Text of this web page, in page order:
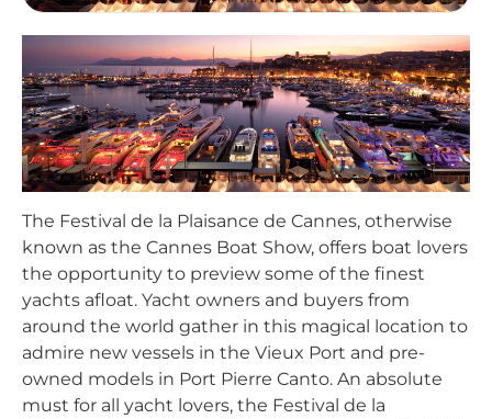
The Festival de la Plaisance de Cannes, otherwise
known as the Cannes Boat Show, offers boat lovers
the opportunity to preview some of the finest
yachts afloat. Yacht owners and buyers from
around the world gather in this magical location to
admire new vessels in the Vieux Port and pre-
owned models in Port Pierre Canto. An absolute
must for all yacht lovers, the Festival de la